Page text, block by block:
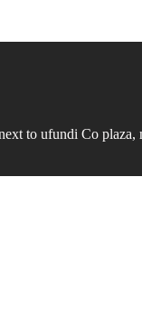
to ufundi Co